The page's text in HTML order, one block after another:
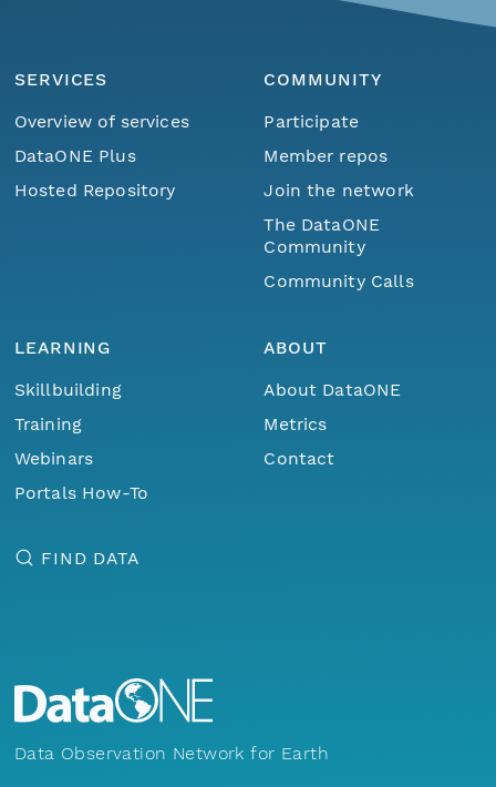
SERVICES
Overview of services
DataONE Plus
Hosted Repository
COMMUNITY
Participate
Member repos
Join the network
The DataONE
Community
Community Calls
LEARNING
Skillbuilding
Training
Webinars
Portals How-To
ABOUT
About DataONE
Metrics
Contact
FIND DATA
Data Observation Network for Earth